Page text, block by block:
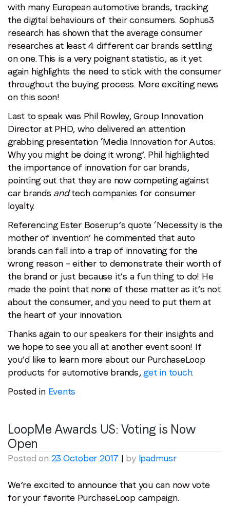
with many European automotive brands, tracking
the digital behaviours of their consumers. Sophus3
research has shown that the average consumer
researches at least 4 different car brands settling
on one. This is a very poignant statistic, as it yet
again highlights the need to stick with the consumer
throughout the buying process. More exciting news
on this soon!
Last to speak was Phil Rowley, Group Innovation
Director at PHD, who delivered an attention
grabbing presentation ‘Media Innovation for Autos:
Why you might be doing it wrong’. Phil highlighted
the importance of innovation for car brands,
pointing out that they are now competing against
car brands andtech companies for consumer
loyalty.
Referencing Ester Boserup’s quote ‘Necessity is the
mother of invention’ he commented that auto
brands can fall into a trap of innovating for the
wrong reason – either to demonstrate their worth of
the brand or just because it’s a fun thing to do! He
made the point that none of these matter as it’s not
about the consumer, and you need to put them at
the heart of your innovation.
Thanks again to our speakers for their insights and
we hope to see you all at another event soon! If
you’d like to learn more about our PurchaseLoop
products for automotive brands,get in touch.
Posted in Events
LoopMe Awards US: Voting is Now
Open
Posted on 23 October 2017 | by lpadmusr
We’re excited to announce that you can now vote
for your favorite PurchaseLoop campaign.